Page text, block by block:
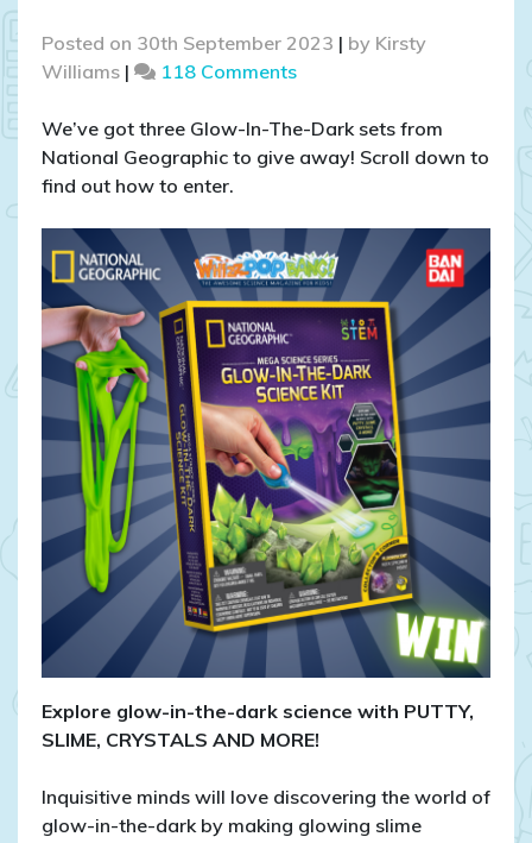
Posted on 30th September 2023 | by Kirsty
Williams | 118 Commentson
CLOSED
–
National
Geographic
Glow-
in-
the-
Dark
Mega
Science
Kit!
We’ve got three Glow-In-The-Dark sets from
National Geographic to give away! Scroll down to
find out how to enter.
Explore glow-in-the-dark science with PUTTY,
SLIME, CRYSTALS AND MORE!
Inquisitive minds will love discovering the world of
glow-in-the-dark by making glowing slime